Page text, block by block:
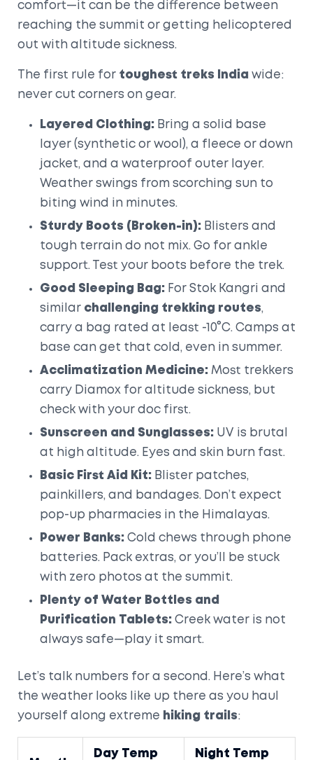
comfort—it can be the difference between
reaching the summit or getting helicoptered
out with altitude sickness.
The first rule for toughest treks India wide:
never cut corners on gear.
Layered Clothing: Bring a solid base
layer (synthetic or wool), a fleece or down
jacket, and a waterproof outer layer.
Weather swings from scorching sun to
biting wind in minutes.
Sturdy Boots (Broken-in): Blisters and
tough terrain do not mix. Go for ankle
support. Test your boots before the trek.
Good Sleeping Bag: For Stok Kangri and
similar challenging trekking routes,
carry a bag rated at least -10°C. Camps at
base can get that cold, even in summer.
Acclimatization Medicine: Most trekkers
carry Diamox for altitude sickness, but
check with your doc first.
Sunscreen and Sunglasses: UV is brutal
at high altitude. Eyes and skin burn fast.
Basic First Aid Kit: Blister patches,
painkillers, and bandages. Don’t expect
pop-up pharmacies in the Himalayas.
Power Banks: Cold chews through phone
batteries. Pack extras, or you’ll be stuck
with zero photos at the summit.
Plenty of Water Bottles and
Purification Tablets: Creek water is not
always safe—play it smart.
Let’s talk numbers for a second. Here’s what
the weather looks like up there as you haul
yourself along extreme hiking trails:
Day Temp Night Temp